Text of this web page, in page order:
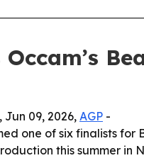
Occam’s
Jun 09, 2026, AGP -
one of six finalists for
this summer in